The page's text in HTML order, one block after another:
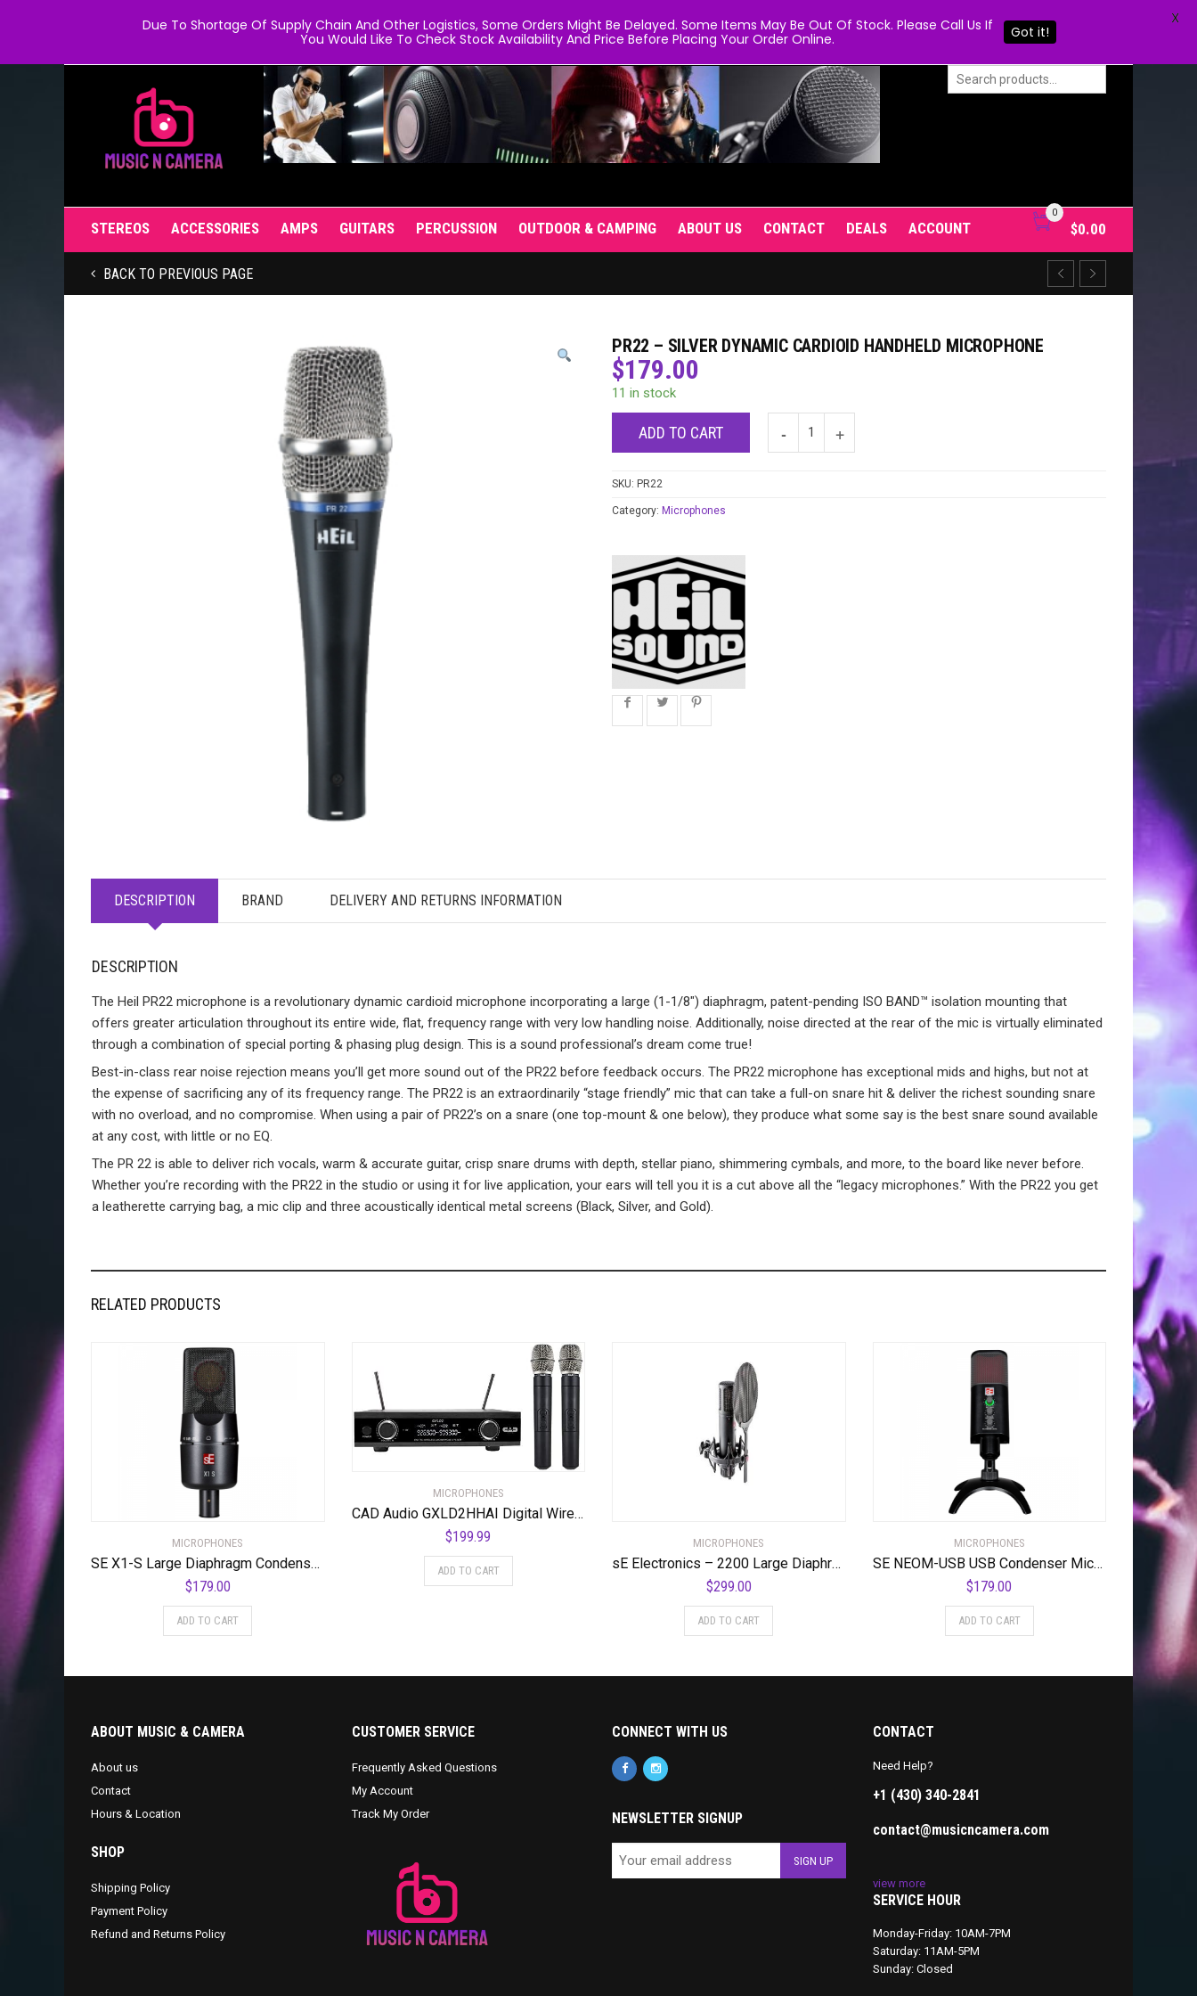
STEREOS ACCESSORIES AMPS GUITARS PERCUSSION OUTDOOR & CAMPING ABOUT US CONTACT DEALS ACCOUNT
0
$0.00
BACK TO PREVIOUS PAGE
PR22 – SILVER DYNAMIC CARDIOID HANDHELD MICROPHONE
$179.00
11 in stock
ADD TO CART
SKU: PR22
Category: Microphones
DESCRIPTION BRAND DELIVERY AND RETURNS INFORMATION
DESCRIPTION
The Heil PR22 microphone is a revolutionary dynamic cardioid microphone incorporating a large (1-1/8″) diaphragm, patent-pending ISO BAND™ isolation mounting that
offers greater articulation throughout its entire wide, flat, frequency range with very low handling noise. Additionally, noise directed at the rear of the mic is virtually eliminated
through a combination of special porting & phasing plug design. This is a sound professional’s dream come true!
Best-in-class rear noise rejection means you’ll get more sound out of the PR22 before feedback occurs. The PR22 microphone has exceptional mids and highs, but not at
the expense of sacrificing any of its frequency range. The PR22 is an extraordinarily “stage friendly” mic that can take a full-on snare hit & deliver the richest sounding snare
with no overload, and no compromise. When using a pair of PR22’s on a snare (one top-mount & one below), they produce what some say is the best snare sound available
at any cost, with little or no EQ.
The PR 22 is able to deliver rich vocals, warm & accurate guitar, crisp snare drums with depth, stellar piano, shimmering cymbals, and more, to the board like never before.
Whether you’re recording with the PR22 in the studio or using it for live application, your ears will tell you it is a cut above all the “legacy microphones.” With the PR22 you get
a leatherette carrying bag, a mic clip and three acoustically identical metal screens (Black, Silver, and Gold).
RELATED PRODUCTS
MICROPHONES
SE X1-S Large Diaphragm Condenser Microphone
$179.00
ADD TO CART
MICROPHONES
CAD Audio GXLD2HHAI Digital Wireless Dual Handheld Microphone System with D38 Capsule, AI Frequency Band
$199.99
ADD TO CART
MICROPHONES
sE Electronics – 2200 Large Diaphragm Cardioid Condenser Mic with Shockmount and Filter
$299.00
ADD TO CART
MICROPHONES
SE NEOM-USB USB Condenser Microphone
$179.00
ADD TO CART
ABOUT MUSIC & CAMERA
About us
Contact
Hours & Location
SHOP
Shipping Policy
Payment Policy
Refund and Returns Policy
CUSTOMER SERVICE
Frequently Asked Questions
My Account
Track My Order
CONNECT WITH US
NEWSLETTER SIGNUP
CONTACT
Need Help?
+1 (430) 340-2841
contact@musicncamera.com
view more
SERVICE HOUR
Monday-Friday: 10AM-7PM
Saturday: 11AM-5PM
Sunday: Closed
Due To Shortage Of Supply Chain And Other Logistics, Some Orders Might Be Delayed. Some Items May Be Out Of Stock. Please Call Us If
You Would Like To Check Stock Availability And Price Before Placing Your Order Online.
Got it!
X